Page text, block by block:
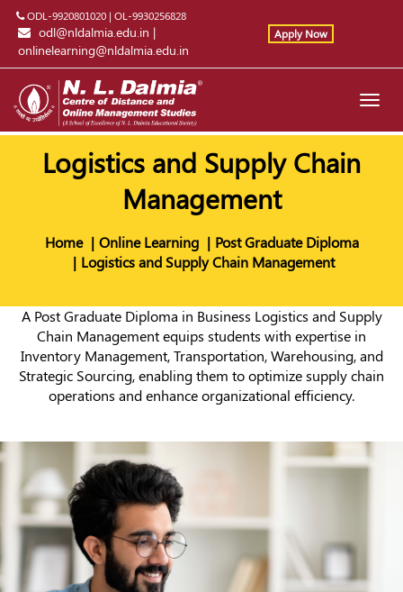
ODL-9920801020 | OL-9930256828
odl@nldalmia.edu.in |
onlinelearning@nldalmia.edu.in
Apply Now
Logistics and Supply Chain
Management
Home Online Learning
Post Graduate Diploma
Logistics and Supply Chain Management
A Post Graduate Diploma in Business Logistics and Supply
Chain Management equips students with expertise in
Inventory Management, Transportation, Warehousing, and
Strategic Sourcing, enabling them to optimize supply chain
operations and enhance organizational efficiency.